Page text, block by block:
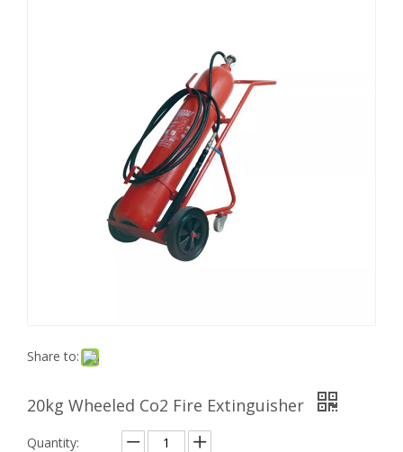
Share to:
20kg Wheeled Co2 Fire Extinguisher
Quantity: